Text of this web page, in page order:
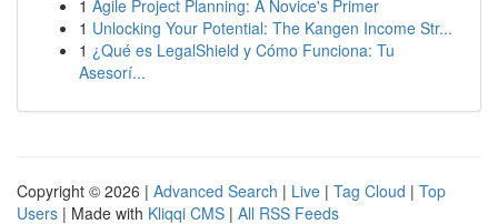
1 Agile Project Planning: A Novice's Primer
1 Unlocking Your Potential: The Kangen Income Str...
1 ¿Qué es LegalShield y Cómo Funciona: Tu
Asesorí...
Copyright © 2026 | Advanced Search | Live | Tag Cloud | Top
Users | Made with Kliqqi CMS | All RSS Feeds